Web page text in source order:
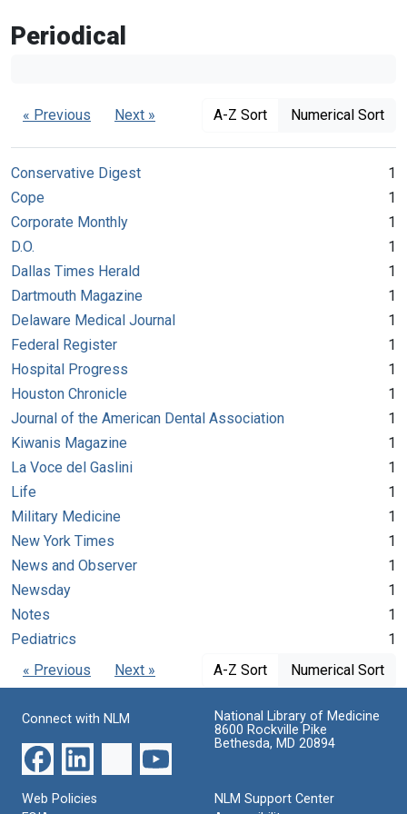
Periodical
« Previous Next » A-Z Sort Numerical Sort
Conservative Digest
1
Cope
1
Corporate Monthly
1
D.O.
1
Dallas Times Herald
1
Dartmouth Magazine
1
Delaware Medical Journal
1
Federal Register
1
Hospital Progress
1
Houston Chronicle
1
Journal of the American Dental Association
1
Kiwanis Magazine
1
La Voce del Gaslini
1
Life
1
Military Medicine
1
New York Times
1
News and Observer
1
Newsday
1
Notes
1
Pediatrics
1
« Previous
Next » A-Z Sort Numerical Sort
Connect with NLM
National Library of Medicine
8600 Rockville Pike
Bethesda, MD 20894
Web Policies
NLM Support Center